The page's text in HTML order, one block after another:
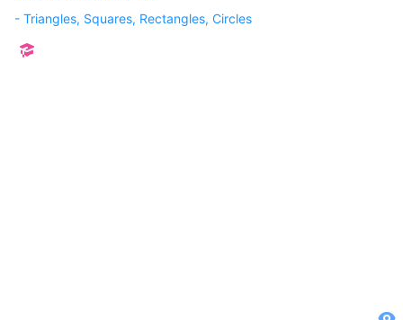
- Triangles, Squares, Rectangles, Circles